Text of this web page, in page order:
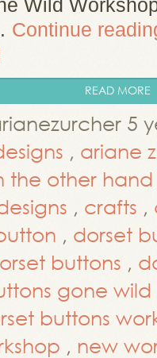
Wild
Continue
READ MORE
5
, ariane
the other hand
, crafts ,
, dorset
buttons ,
gone wild
buttons
, new